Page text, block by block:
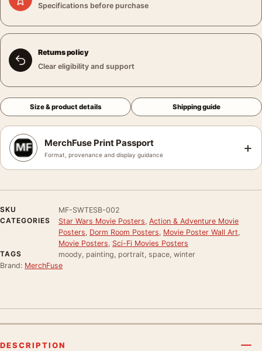
Specifications before purchase
Returns policy
Clear eligibility and support
Size & product details Shipping guide
MerchFuse Print Passport
Format, provenance and display guidance +
SKU
MF-SWTESB-002
CATEGORIES
Star Wars Movie Posters Action & Adventure Movie
Posters Dorm Room Posters Movie Poster Wall Art
Movie Posters Sci-Fi Movies Posters
TAGS
moody, painting, portrait, space, winter
Brand: MerchFuse
DESCRIPTION